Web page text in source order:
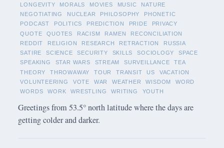
LONGEVITY
MORALS MOVIES MUSIC
NATURE
NEGOTIATING
NUCLEAR PHILOSOPHY
PHONETIC
PODCAST
POLITICS PREDICTION PRIDE
PRIVACY
QUOTE
QUOTES RACISM RAMEN
RECONCILIATION
REDDIT
RELIGION RESEARCH RETRACTION
RUSSIA
SATIRE
SCIENCE SECURITY SKILLS SOCIOLOGY
SPACE
SPEAKING
STAR WARS STREAM SURVEILLANCE
TEA
THEORY
THROWAWAY TOUR TRANSIT US
VACATION
VOLUNTEERING
VOTE WAR WEATHER WISDOM
WORD
WORDS
WORK WRESTLING WRITING YOUTH
Greetings from 53.5° north latitude where the days are
getting colder and darker.